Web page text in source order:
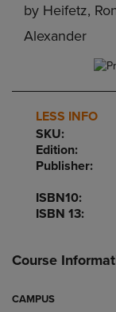
by Heifetz,
Alexander
LESS INFO
SKU:
Edition:
Publisher:
ISBN10:
ISBN 13:
Course
CAMPUS